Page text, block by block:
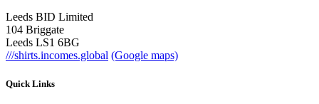
Leeds BID Limited
104 Briggate
Leeds LS1 6BG
///shirts.incomes.global (Google maps)
Quick Links